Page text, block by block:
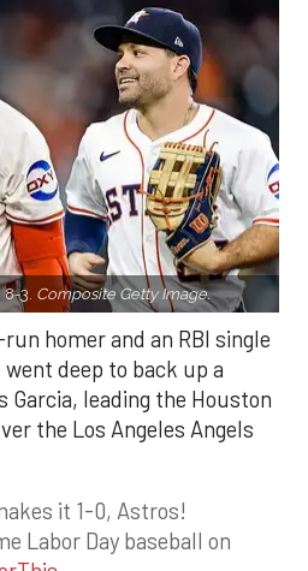
3. Composite Getty Image.
homer and an RBI single
deep to back up a
leading the Houston
the Los Angeles Angels
it 1-0, Astros!
Labor Day baseball on